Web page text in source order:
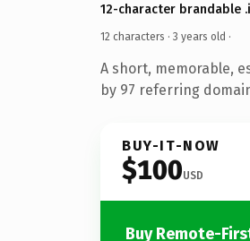
12-character brandable
12 characters · 3 years old ·
A short, memorable,
by 97 referring
BUY-IT-NOW
$100USD
Buy Remote-